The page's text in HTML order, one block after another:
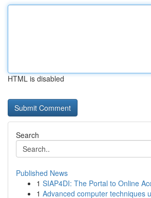
HTML is disabled
Search
Published News
1 SIAP4DI: The Portal to Online
1 Advanced computer techniques